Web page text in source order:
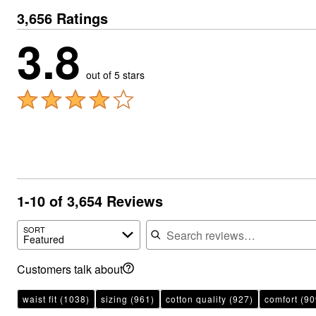
3,656 Ratings
3.8 out of 5 stars
1-10 of 3,654 Reviews
SORT
Featured
Search reviews
Customers talk about
waist fit (1038) sizing (961) cotton quality (927) comfort